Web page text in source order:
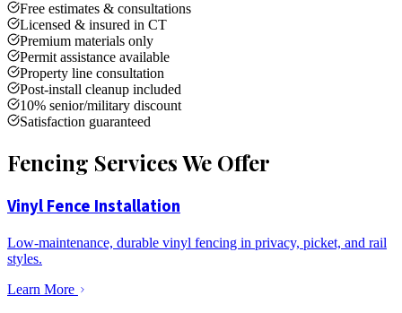
Free estimates & consultations
Licensed & insured in CT
Premium materials only
Permit assistance available
Property line consultation
Post-install cleanup included
10% senior/military discount
Satisfaction guaranteed
Fencing Services We Offer
Vinyl Fence Installation
Low-maintenance, durable vinyl fencing in privacy, picket, and rail
styles.
Learn More